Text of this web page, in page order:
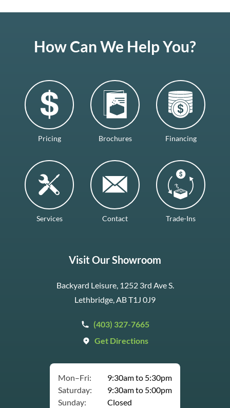
How Can We Help You?
Pricing Brochures Financing
Services Contact Trade-Ins
Visit Our Showroom
Backyard Leisure, 1252 3rd Ave S.
Lethbridge, AB T1J 0J9
(403) 327-7665
Get Directions
Mon–Fri:
9:30am to 5:30pm
Saturday:
9:30am to 5:00pm
Sunday:
Closed